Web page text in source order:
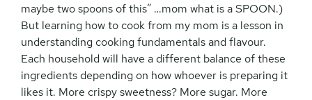
maybe two spoons of this” …mom what is a SPOON.)
But learning how to cook from my mom is a lesson in
understanding cooking fundamentals and flavour.
Each household will have a different balance of these
ingredients depending on how whoever is preparing it
likes it. More crispy sweetness? More sugar. More